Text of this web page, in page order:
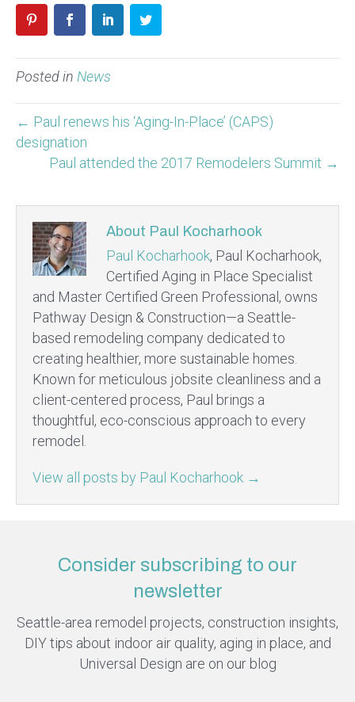
Posted in News
← Paul renews his ‘Aging-In-Place’ (CAPS)
designation
Paul attended the 2017 Remodelers Summit →
About Paul Kocharhook
Paul Kocharhook, Paul Kocharhook,
Certified Aging in Place Specialist
and Master Certified Green Professional, owns
Pathway Design & Construction—a Seattle-
based remodeling company dedicated to
creating healthier, more sustainable homes.
Known for meticulous jobsite cleanliness and a
client-centered process, Paul brings a
thoughtful, eco-conscious approach to every
remodel.
View all posts by Paul Kocharhook →
Consider subscribing to our
newsletter
Seattle-area remodel projects, construction insights,
DIY tips about indoor air quality, aging in place, and
Universal Design are on our blog